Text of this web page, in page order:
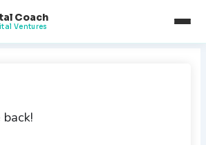
Coach
Ventures